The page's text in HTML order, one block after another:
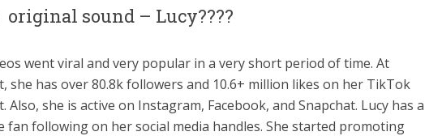
original sound – Lucy????
went viral and very popular in a very short period of time. At
she has over 80.8k followers and 10.6+ million likes on her TikTok
Also, she is active on Instagram, Facebook, and Snapchat. Lucy has a
fan following on her social media handles. She started promoting